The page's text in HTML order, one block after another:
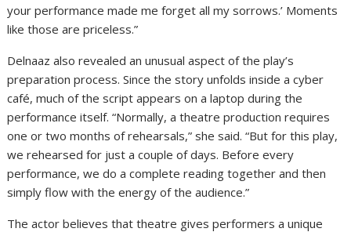
your performance made me forget all my sorrows.’ Moments
like those are priceless.”
Delnaaz also revealed an unusual aspect of the play’s
preparation process. Since the story unfolds inside a cyber
café, much of the script appears on a laptop during the
performance itself. “Normally, a theatre production requires
one or two months of rehearsals,” she said. “But for this play,
we rehearsed for just a couple of days. Before every
performance, we do a complete reading together and then
simply flow with the energy of the audience.”
The actor believes that theatre gives performers a unique